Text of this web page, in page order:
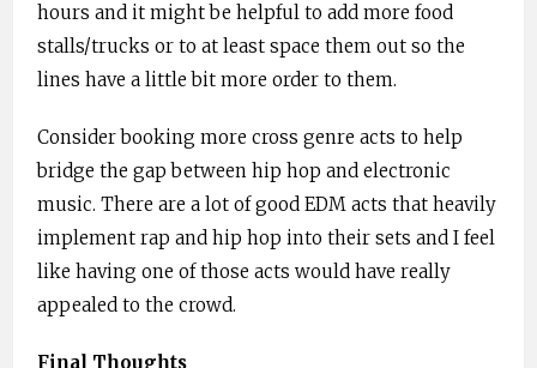
hours and it might be helpful to add more food
stalls/trucks or to at least space them out so the
lines have a little bit more order to them.
Consider booking more cross genre acts to help
bridge the gap between hip hop and electronic
music. There are a lot of good EDM acts that heavily
implement rap and hip hop into their sets and I feel
like having one of those acts would have really
appealed to the crowd.
Final Thoughts